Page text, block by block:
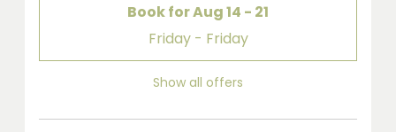
Book forAug 14 - 21
Friday - Friday
Show all offers